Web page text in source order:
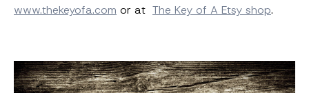
www.thekeyofa.com or at The Key of A Etsy shop.